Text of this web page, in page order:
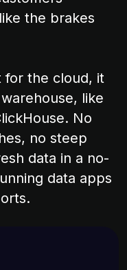
the brakes
for the cloud, it
like
No
no steep
data in a no-
data apps